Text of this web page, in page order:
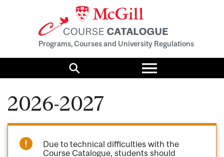
Programs, Courses and University Regulations
Search
Toggle
menu
2026-2027
Due to technical difficulties with the
Course Catalogue, students should